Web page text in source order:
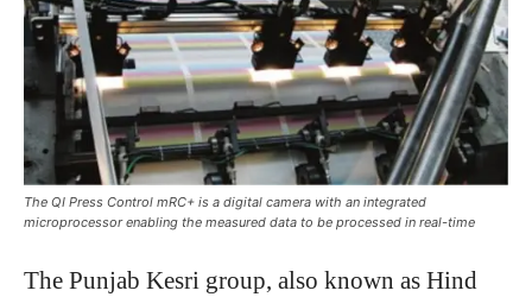
The QI Press Control mRC+ is a digital camera with an integrated
microprocessor enabling the measured data to be processed in real-time
The Punjab Kesri group, also known as Hind